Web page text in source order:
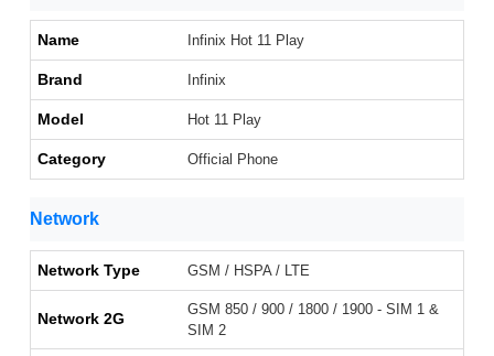
Name Infinix Hot 11 Play
Brand Infinix
Model Hot 11 Play
Category Official Phone
Network
Network Type GSM / HSPA / LTE
Network 2G
GSM 850 / 900 / 1800 / 1900 - SIM 1 &
SIM 2